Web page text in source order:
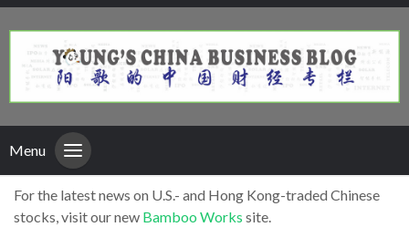
Menu
For the latest news on U.S.- and Hong Kong-traded Chinese
stocks, visit our new Bamboo Works site.